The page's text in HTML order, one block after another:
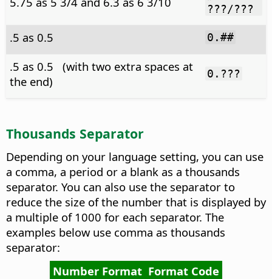
???/???
.5 as 0.5 0.##
.5 as 0.5 (with two extra spaces at
the end)
0.???
Thousands Separator
Depending on your language setting, you can use
a comma, a period or a blank as a thousands
separator. You can also use the separator to
reduce the size of the number that is displayed by
a multiple of 1000 for each separator. The
examples below use comma as thousands
separator:
Number Format Format Code